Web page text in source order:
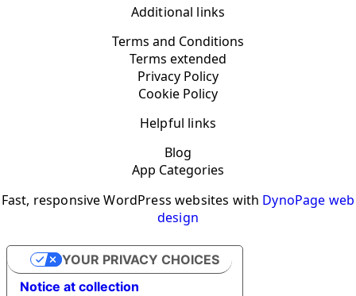
Additional links
Terms and Conditions
Terms extended
Privacy Policy
Cookie Policy
Helpful links
Blog
App Categories
Fast, responsive WordPress websites with DynoPage web
design
Notice at collection
YOUR PRIVACY CHOICES